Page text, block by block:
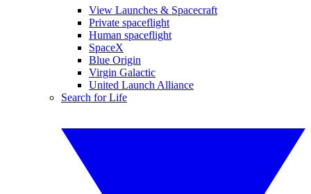
View Launches & Spacecraft
Private spaceflight
Human spaceflight
SpaceX
Blue Origin
Virgin Galactic
United Launch Alliance
Search for Life